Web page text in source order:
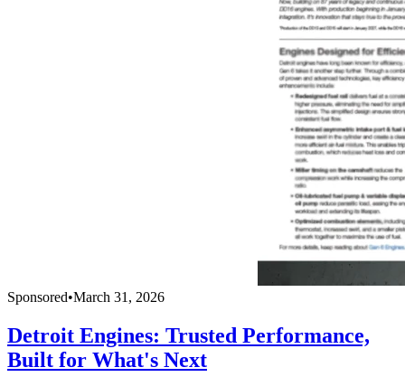
Sponsored•March 31, 2026
Detroit Engines: Trusted Performance,
Built for What's Next